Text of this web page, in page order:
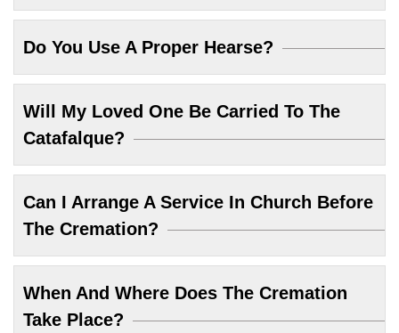
Do You Use A Proper Hearse?
Will My Loved One Be Carried To The
Catafalque?
Can I Arrange A Service In Church Before
The Cremation?
When And Where Does The Cremation
Take Place?